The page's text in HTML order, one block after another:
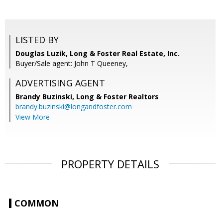
LISTED BY
Douglas Luzik, Long & Foster Real Estate, Inc.
Buyer/Sale agent: John T Queeney,
ADVERTISING AGENT
Brandy Buzinski, Long & Foster Realtors
brandy.buzinski@longandfoster.com
View More
PROPERTY DETAILS
COMMON